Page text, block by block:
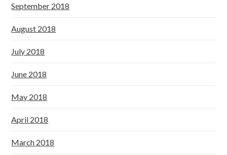
September 2018
August 2018
July 2018
June 2018
May 2018
April 2018
March 2018